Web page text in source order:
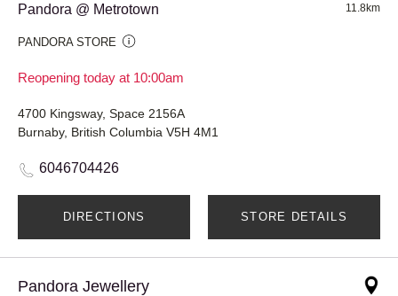
Pandora @ Metrotown
PANDORA STORE
Reopening today at 10:00am
11.8km
4700 Kingsway, Space 2156A
Burnaby, British Columbia V5H 4M1
6046704426
DIRECTIONS STORE DETAILS
Pandora Jewellery